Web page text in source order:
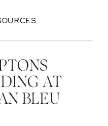
AT
BLEU